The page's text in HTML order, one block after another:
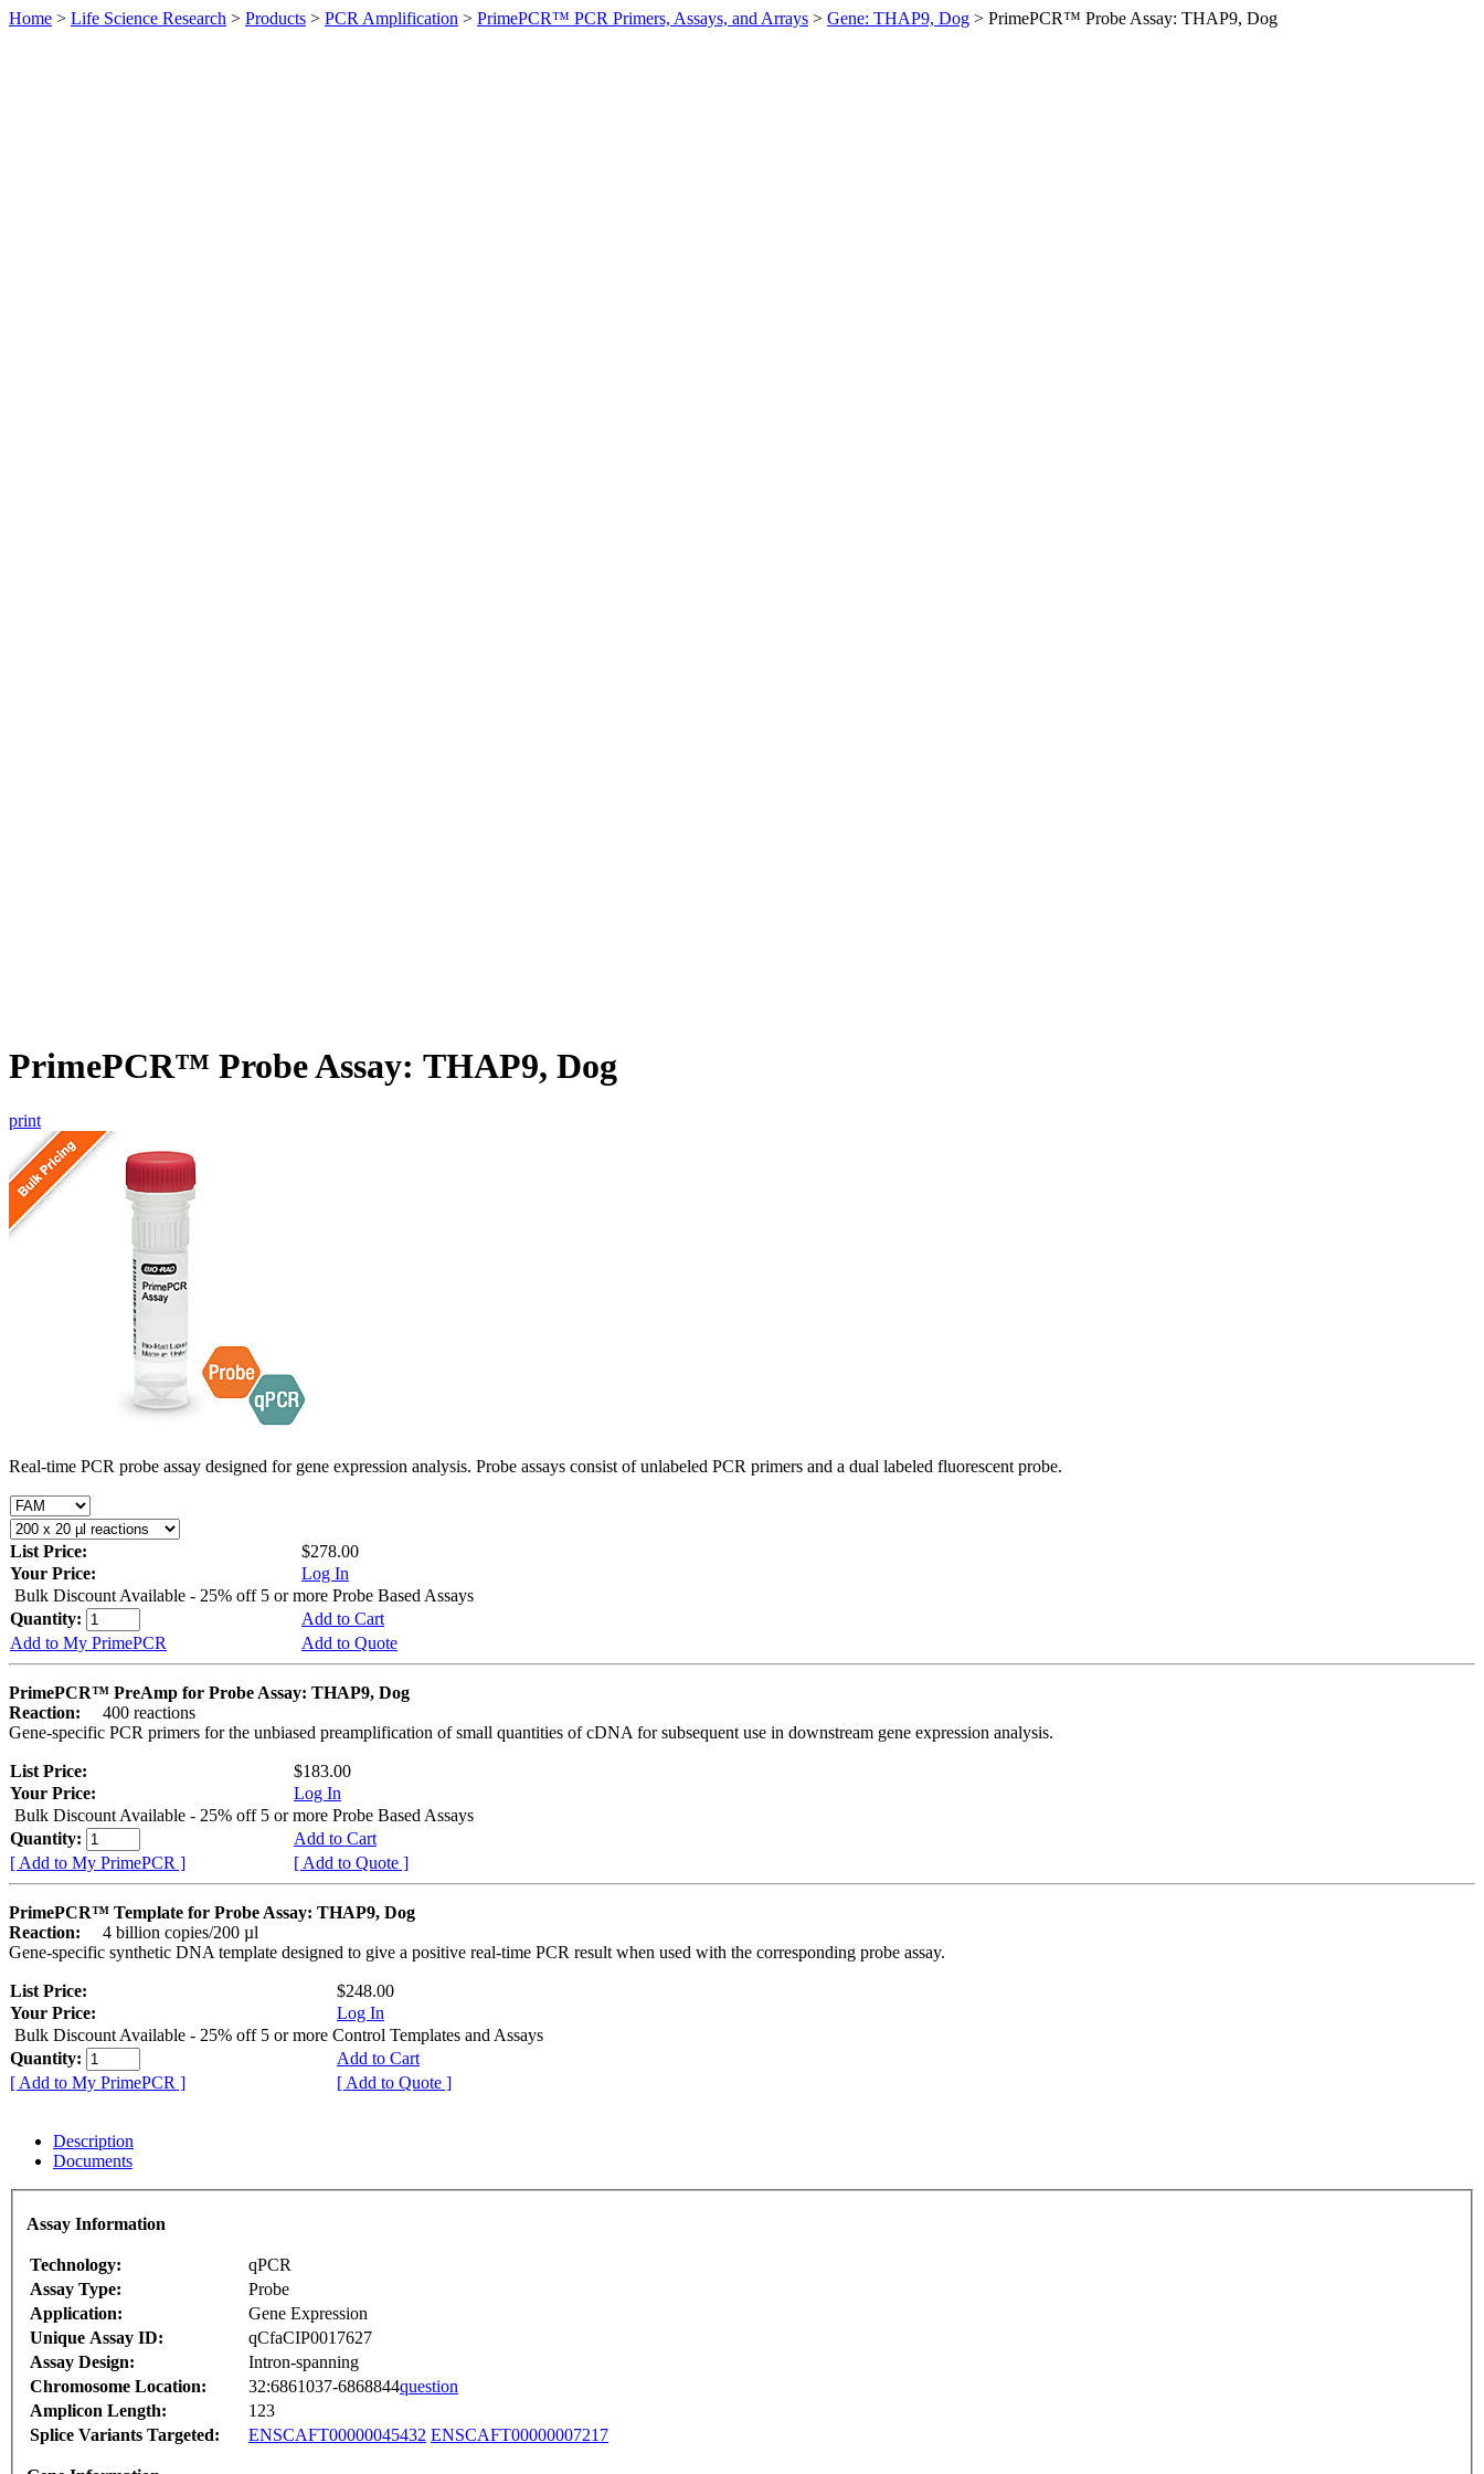
Home > Life Science Research > Products > PCR Amplification > PrimePCR™ PCR Primers, Assays, and Arrays > Gene: THAP9, Dog > PrimePCR™ Probe Assay: THAP9, Dog
PrimePCR™ Probe Assay: THAP9, Dog
print
Real-time PCR probe assay designed for gene expression analysis. Probe assays consist of unlabeled PCR primers and a dual labeled fluorescent probe.
List Price:
$278.00
Your Price:
Log In
Bulk Discount Available - 25% off 5 or more Probe Based Assays
Quantity:
Add to Cart
Add to My PrimePCR
Add to Quote
PrimePCR™ PreAmp for Probe Assay: THAP9, Dog
Reaction:
400 reactions
Gene-specific PCR primers for the unbiased preamplification of small quantities of cDNA for subsequent use in downstream gene expression analysis.
List Price:
$183.00
Your Price:
Log In
Bulk Discount Available - 25% off 5 or more Probe Based Assays
Quantity:
Add to Cart
[ Add to My PrimePCR ]
[ Add to Quote ]
PrimePCR™ Template for Probe Assay: THAP9, Dog
Reaction:
4 billion copies/200 µl
Gene-specific synthetic DNA template designed to give a positive real-time PCR result when used with the corresponding probe assay.
List Price:
$248.00
Your Price:
Log In
Bulk Discount Available - 25% off 5 or more Control Templates and Assays
Quantity:
Add to Cart
[ Add to My PrimePCR ]
[ Add to Quote ]
Description
Documents
Assay Information
Technology:
qPCR
Assay Type:
Probe
Application:
Gene Expression
Unique Assay ID:
qCfaCIP0017627
Assay Design:
Intron-spanning
Chromosome Location:
32:6861037-6868844question
Amplicon Length:
123
Splice Variants Targeted:
ENSCAFT00000045432 ENSCAFT00000007217